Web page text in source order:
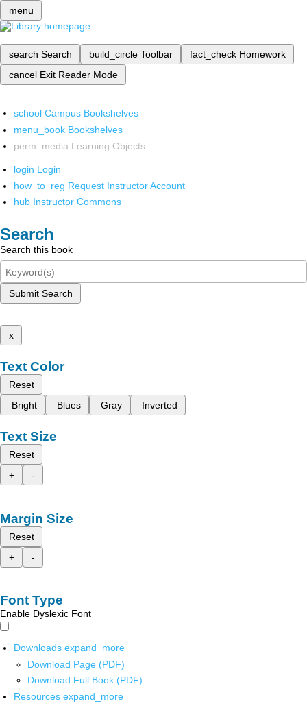
menu
search Search build_circle Toolbar fact_check Homework
cancel Exit Reader Mode
school Campus Bookshelves
menu_book Bookshelves
perm_media Learning Objects
login Login
how_to_reg Request Instructor Account
hub Instructor Commons
Search
Search this book
Submit Search
x
Text Color
Reset
Bright
Blues Gray Inverted
Text Size
Reset
+
-
Margin Size
Reset
+
-
Font Type
Enable Dyslexic Font
Downloads expand_more
Download Page (PDF)
Download Full Book (PDF)
Resources expand_more